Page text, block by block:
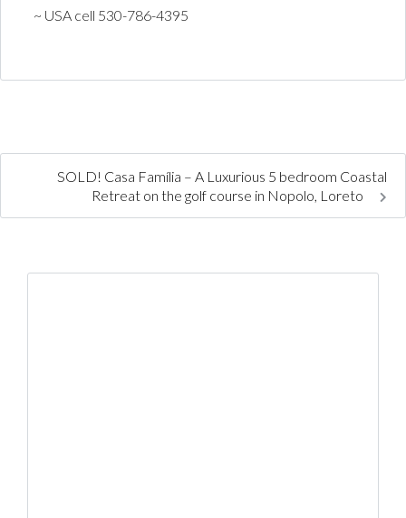
~ USA cell 530-786-4395
SOLD! Casa Família – A Luxurious 5 bedroom Coastal
Retreat on the golf course in Nopolo, Loreto